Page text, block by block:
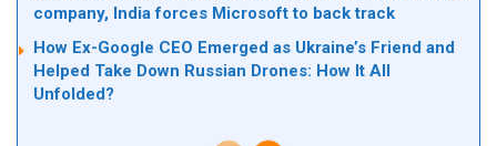
company, India forces Microsoft to back track
How Ex-Google CEO Emerged as Ukraine’s Friend and
Helped Take Down Russian Drones: How It All
Unfolded?